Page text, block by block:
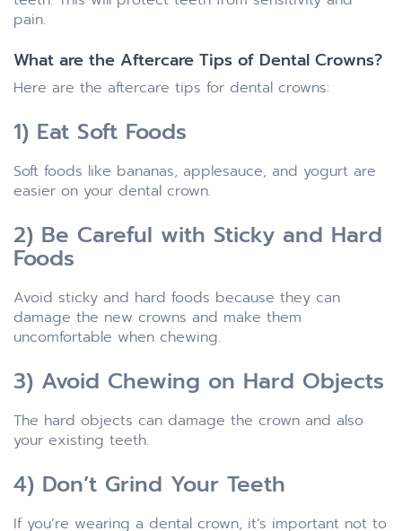
pain.
What are the Aftercare Tips of Dental Crowns?
Here are the aftercare tips for dental crowns:
1) Eat Soft Foods
Soft foods like bananas, applesauce, and yogurt are
easier on your dental crown.
2) Be Careful with Sticky and Hard
Foods
Avoid sticky and hard foods because they can
damage the new crowns and make them
uncomfortable when chewing.
3) Avoid Chewing on Hard Objects
The hard objects can damage the crown and also
your existing teeth.
4) Don’t Grind Your Teeth
If you’re wearing a dental crown, it’s important not to